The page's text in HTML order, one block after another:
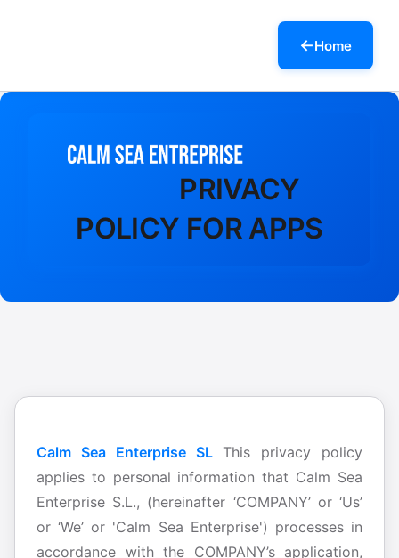
Home
PRIVACY
POLICY FOR APPS
Calm Sea Enterprise SL This privacy policy
applies to personal information that Calm Sea
Enterprise S.L., (hereinafter ‘COMPANY’ or ‘Us’
or ‘We’ or 'Calm Sea Enterprise') processes in
accordance with the COMPANY’s application,